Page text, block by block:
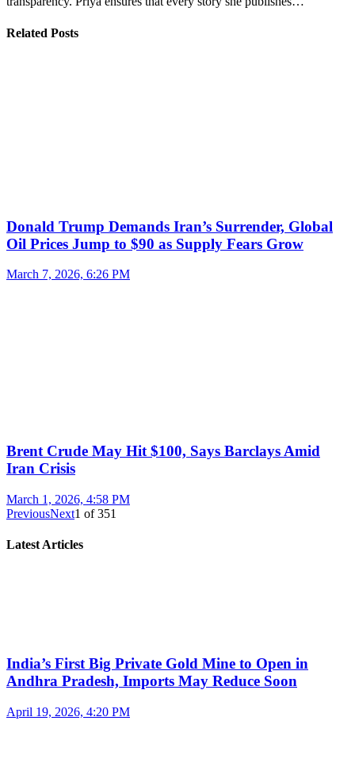
Related Posts
Donald Trump Demands Iran’s Surrender, Global
Oil Prices Jump to $90 as Supply Fears Grow
March 7, 2026, 6:26 PM
Brent Crude May Hit $100, Says Barclays Amid
Iran Crisis
March 1, 2026, 4:58 PM
PreviousNext1 of351
Latest Articles
India’s First Big Private Gold Mine to Open in
Andhra Pradesh, Imports May Reduce Soon
April 19, 2026, 4:20 PM